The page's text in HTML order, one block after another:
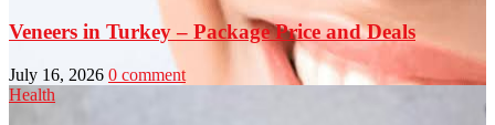
Veneers in Turkey – Package Price and Deals
July 16, 2026 0 comment
Health